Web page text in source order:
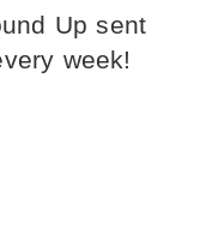
Up sent
week!